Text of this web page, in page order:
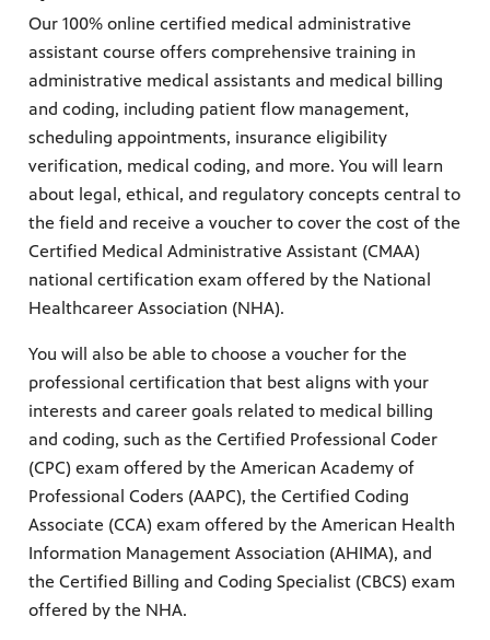
our
Our 100% online certified medical administrative
assistant course offers comprehensive training in
administrative medical assistants and medical billing
and coding, including patient flow management,
scheduling appointments, insurance eligibility
verification, medical coding, and more. You will learn
about legal, ethical, and regulatory concepts central to
the field and receive a voucher to cover the cost of the
Certified Medical Administrative Assistant (CMAA)
national certification exam offered by the National
Healthcareer Association (NHA).
You will also be able to choose a voucher for the
professional certification that best aligns with your
interests and career goals related to medical billing
and coding, such as the Certified Professional Coder
(CPC) exam offered by the American Academy of
Professional Coders (AAPC), the Certified Coding
Associate (CCA) exam offered by the American Health
Information Management Association (AHIMA), and
the Certified Billing and Coding Specialist (CBCS) exam
offered by the NHA.